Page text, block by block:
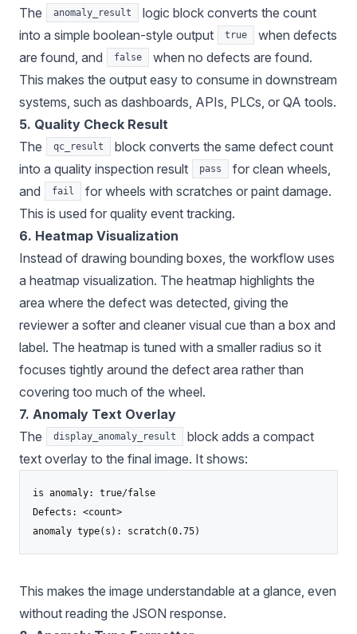
The
anomaly_result
logic block converts the count
into a simple boolean-style output
true
when defects
are found, and
false
when no defects are found.
This makes the output easy to consume in downstream
systems, such as dashboards, APIs, PLCs, or QA tools.
5. Quality Check Result
The
qc_result
block converts the same defect count
into a quality inspection result
pass
for clean wheels,
and
fail
for wheels with scratches or paint damage.
This is used for quality event tracking.
6. Heatmap Visualization
Instead of drawing bounding boxes, the workflow uses
a heatmap visualization. The heatmap highlights the
area where the defect was detected, giving the
reviewer a softer and cleaner visual cue than a box and
label. The heatmap is tuned with a smaller radius so it
focuses tightly around the defect area rather than
covering too much of the wheel.
7. Anomaly Text Overlay
The
display_anomaly_result
block adds a compact
text overlay to the final image. It shows:
is anomaly: true/false
Defects: <count>
This makes the image understandable at a glance, even
without reading the JSON response.